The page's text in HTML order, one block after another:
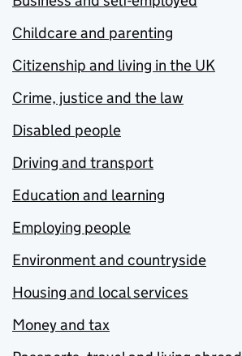
Childcare and parenting
Citizenship and living in the UK
Crime, justice and the law
Disabled people
Driving and transport
Education and learning
Employing people
Environment and countryside
Housing and local services
Money and tax